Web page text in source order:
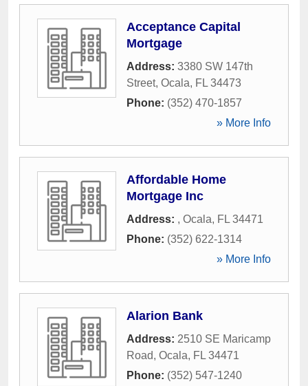
Acceptance Capital
Mortgage
Address: 3380 SW 147th
Street, Ocala, FL 34473
Phone: (352) 470-1857
» More Info
Affordable Home
Mortgage Inc
Address: , Ocala, FL 34471
Phone: (352) 622-1314
» More Info
Alarion Bank
Address: 2510 SE Maricamp
Road, Ocala, FL 34471
Phone: (352) 547-1240